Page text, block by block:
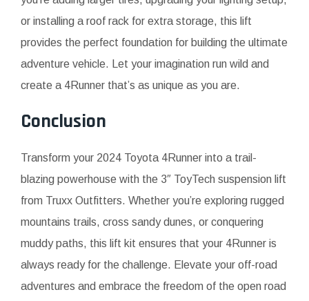
or installing a roof rack for extra storage, this lift
provides the perfect foundation for building the ultimate
adventure vehicle. Let your imagination run wild and
create a 4Runner that’s as unique as you are.
Conclusion
Transform your 2024 Toyota 4Runner into a trail-
blazing powerhouse with the 3″ ToyTech suspension lift
from Truxx Outfitters. Whether you’re exploring rugged
mountains trails, cross sandy dunes, or conquering
muddy paths, this lift kit ensures that your 4Runner is
always ready for the challenge. Elevate your off-road
adventures and embrace the freedom of the open road